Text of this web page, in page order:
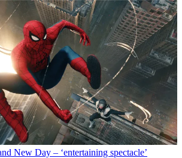
New Day – ‘entertaining spectacle’